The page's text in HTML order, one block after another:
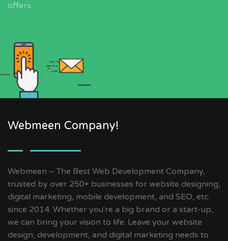
offers.
Webmeen Company!
Webmeen – The Best Web Development Company,
trusted by over 250+ businesses for website designing,
digital marketing, mobile development, and SEO, etc.
since 2014. Whether you're a big brand or a start-up,
we can bring your vision to life. Leave your website
design, development, and digital marketing needs to